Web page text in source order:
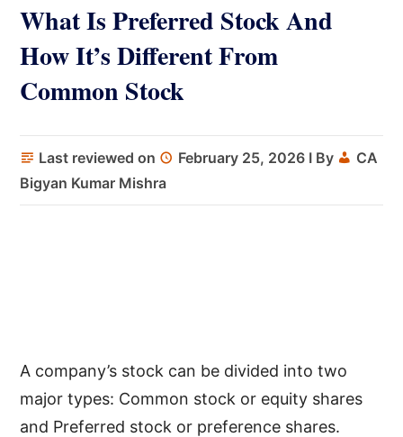
What Is Preferred Stock And
How It’s Different From
Common Stock
Last reviewed on February 25, 2026 I By
CA
Bigyan Kumar Mishra
A company’s stock can be divided into two
major types: Common stock or equity shares
and Preferred stock or preference shares.